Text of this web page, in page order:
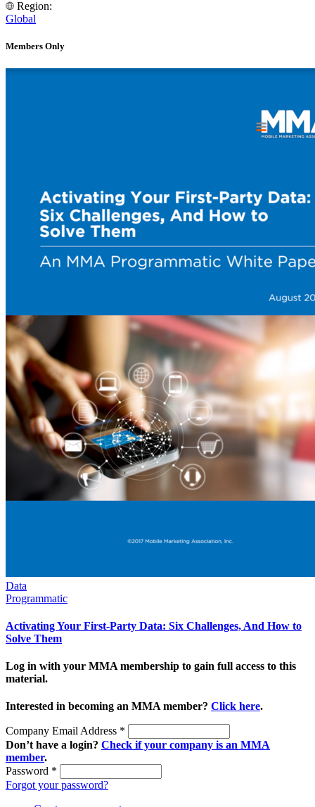
Region:
Global
Members Only
Data
Programmatic
Activating Your First-Party Data: Six Challenges, And How to
Solve Them
Log in with your MMA membership to gain full access to this
material.
Interested in becoming an MMA member? Click here.
Company Email Address *
Don’t have a login? Check if your company is an MMA
member.
Password *
Forgot your password?